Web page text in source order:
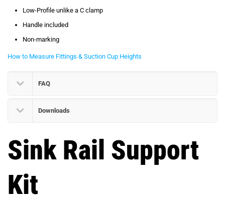
Low-Profile unlike a C clamp
Handle included
Non-marking
How to Measure Fittings & Suction Cup Heights
FAQ
Downloads
Sink Rail Support
Kit